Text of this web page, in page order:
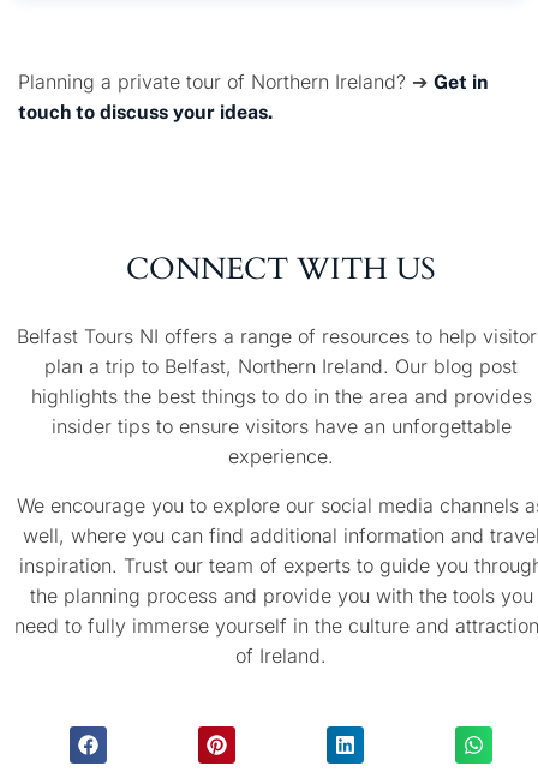
Planning a private tour of Northern Ireland? ➔ Get in
touch to discuss your ideas.
CONNECT WITH US
Belfast Tours NI offers a range of resources to help
plan a trip to Belfast, Northern Ireland. Our blog post
highlights the best things to do in the area and provides
insider tips to ensure visitors have an unforgettable
experience.
We encourage you to explore our social media channels
well, where you can find additional information and
inspiration. Trust our team of experts to guide you
the planning process and provide you with the tools you
need to fully immerse yourself in the culture and
of Ireland.